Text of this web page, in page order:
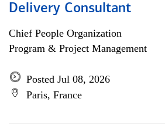
Delivery Consultant
Chief People Organization
Program & Project Management
Posted Jul 08, 2026
Paris, France